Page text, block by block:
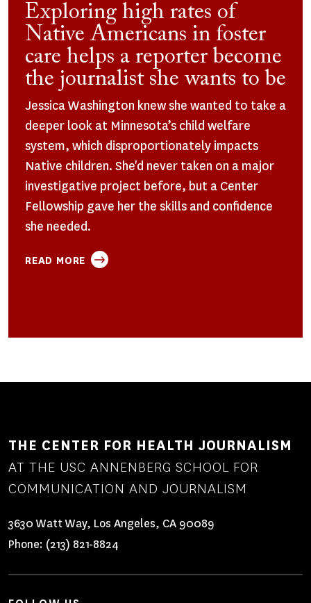
Exploring high rates of
Native Americans in foster
care helps a reporter become
the journalist she wants to be
Jessica Washington knew she wanted to take a
deeper look at Minnesota’s child welfare
system, which disproportionately impacts
Native children. She'd never taken on a major
investigative project before, but a Center
Fellowship gave her the skills and confidence
she needed.
READ MORE ABOUT
NATIVE
REPORTER
BECOME
THE
WANTS
TO
THE CENTER FOR HEALTH JOURNALISM
AT THE USC ANNENBERG SCHOOL FOR
COMMUNICATION AND JOURNALISM
3630 Watt Way, Los Angeles, CA 90089
Phone: (213) 821-8824